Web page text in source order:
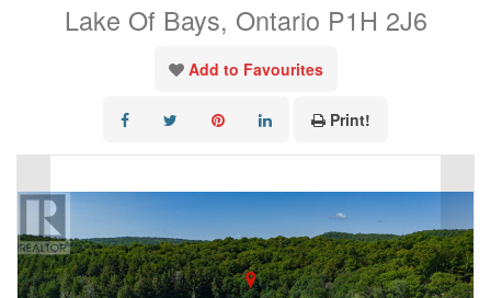
Lake Of Bays, Ontario P1H 2J6
Add to Favourites
Print!